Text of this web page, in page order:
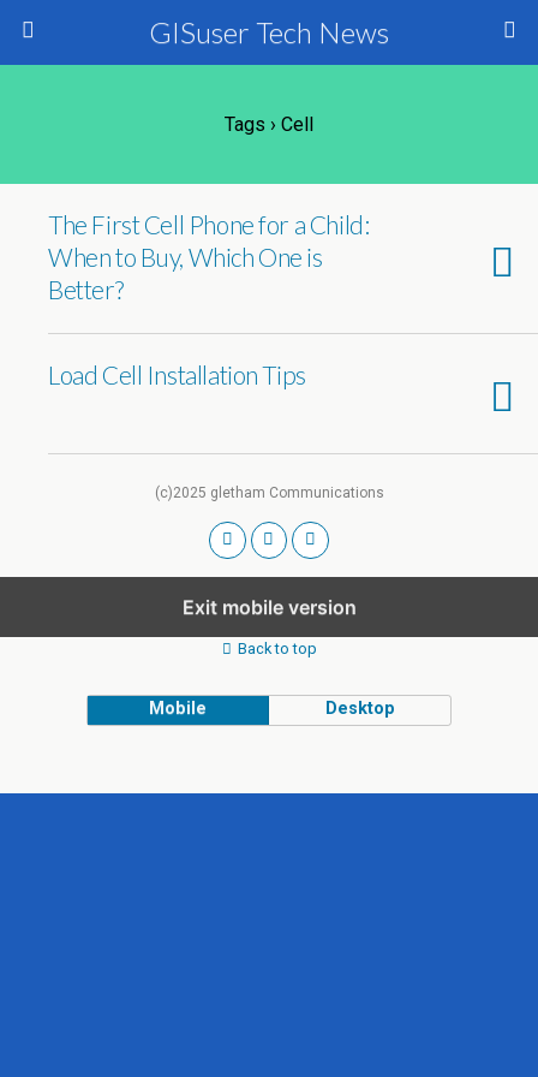
GISuser Tech News
Tags › Cell
The First Cell Phone for a Child:
When to Buy, Which One is
Better?
Load Cell Installation Tips
(c)2025 gletham Communications
Exit mobile version
Back to top
Mobile Desktop